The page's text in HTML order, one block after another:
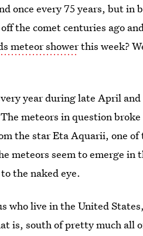
once every 75 years, but
the comet centuries ago
meteor showerthis week?
year during late April
meteors in question
the star Eta Aquarii, one
meteors seem to emerge
the naked eye.
who live in the United
is, south of pretty much all